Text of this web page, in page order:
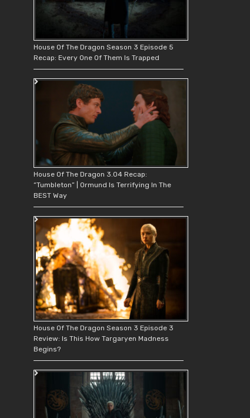
House Of The Dragon Season 3 Episode 5
Recap: Every One Of Them Is Trapped
House Of The Dragon 3.04 Recap:
“Tumbleton” | Ormund Is Terrifying In The
BEST Way
House Of The Dragon Season 3 Episode 3
Review: Is This How Targaryen Madness
Begins?